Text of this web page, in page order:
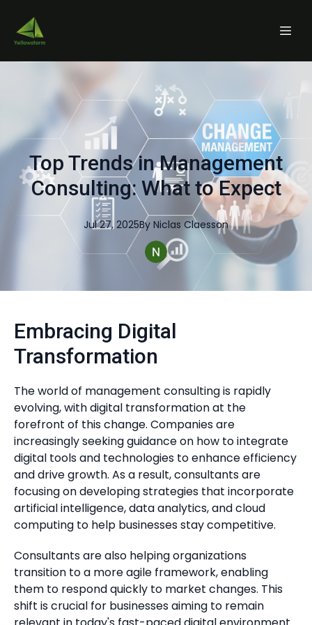
Top Trends in Management
Consulting: What to Expect
Jul 27, 2025By Niclas Claesson
Embracing Digital
Transformation
The world of management consulting is rapidly
evolving, with digital transformation at the
forefront of this change. Companies are
increasingly seeking guidance on how to integrate
digital tools and technologies to enhance efficiency
and drive growth. As a result, consultants are
focusing on developing strategies that incorporate
artificial intelligence, data analytics, and cloud
computing to help businesses stay competitive.
Consultants are also helping organizations
transition to a more agile framework, enabling
them to respond quickly to market changes. This
shift is crucial for businesses aiming to remain